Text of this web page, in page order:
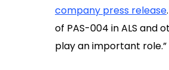
company press release
of PAS-004 in ALS and
play an important role.”